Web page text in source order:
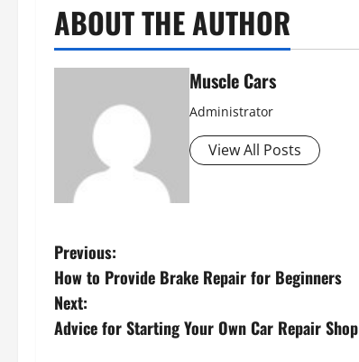
ABOUT THE AUTHOR
Muscle Cars
Administrator
View All Posts
P
o
s
Previous:
How to Provide Brake Repair for Beginners
Next:
Advice for Starting Your Own Car Repair Shop